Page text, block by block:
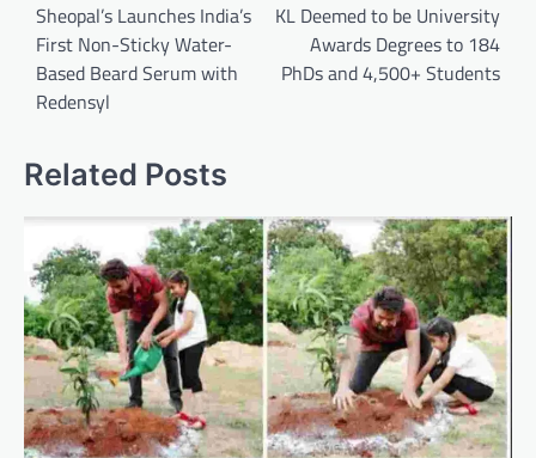
navigation
Sheopal’s Launches India’s
First Non-Sticky Water-
Based Beard Serum with
Redensyl
KL Deemed to be University
Awards Degrees to 184
PhDs and 4,500+ Students
Related Posts